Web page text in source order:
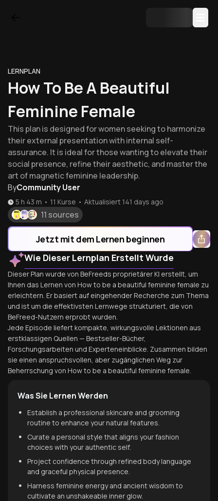
LERNPLAN
How To Be A Beautiful
Feminine Female
This plan is designed for women seeking to harmonize
their external presentation with internal self-
assurance. It is ideal for those wanting to elevate their
social presence, refine their aesthetic, and master the
art of magnetic feminine leadership.
ByCommunity User
5 h 43 m • 11 Kurse • Aktualisiert 141 days ago
11 sources
Jetzt mit dem Lernen beginnen
Wie Dieser Lernplan Erstellt Wurde
Dieser Plan wurde von BeFreeds proprietärer KI erstellt, um
Ihnen das Lernen von How to be a beautiful feminine female zu
erleichtern. Er basiert auf eingehender Recherche zum Thema
und ist um die effektivsten Lernwege strukturiert, die von
BeFreed-Nutzern erprobt wurden.
Jede Episode liefert kompakte, wirkungsvolle Lektionen aus
erstklassigen Quellen — Bestseller-Bücher,
Forschungsarbeiten und Experteneinblicke. Zusammen bilden
sie einen anspruchsvollen, aber zugänglichen Weg zur
Beherrschung von How to be a beautiful feminine female.
Was Sie Lernen Werden
Establish a professional skincare and grooming
routine to enhance your natural features.
Curate a personal style that aligns your fashion
choices with your authentic self.
Project confidence through refined body language
and graceful physical presence.
Harness feminine energy and ancient wisdom to
cultivate an unshakeable inner glow.